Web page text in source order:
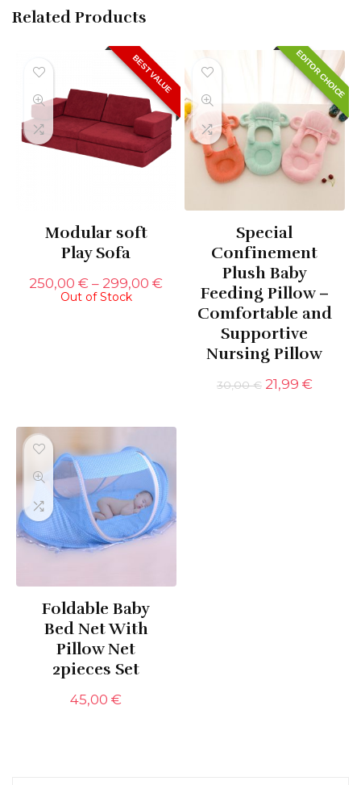
Related Products
BEST VALUE
Modular soft
Play Sofa
250,00€ – 299,00€
range:
250,00 €
299,00 €
Out of Stock
EDITOR CHOICE
Special
Confinement
Plush Baby
Feeding Pillow –
Comfortable and
Supportive
Nursing Pillow
30,00€ Original
21,99 €
Foldable Baby
Bed Net With
Pillow Net
2pieces Set
45,00€